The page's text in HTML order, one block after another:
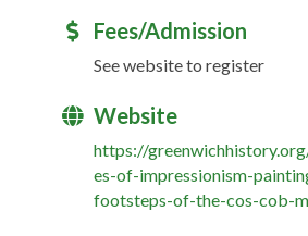
Fees/Admission
See website to register
Website
https://
es-of-impressionism-
footsteps-of-the-cos-cob-